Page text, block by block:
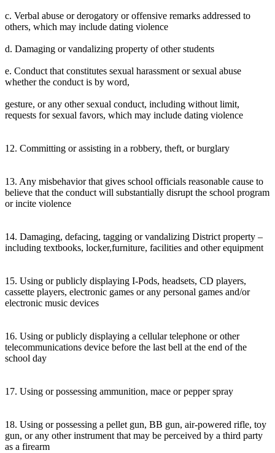
c. Verbal abuse or derogatory or offensive remarks addressed to
others, which may include dating violence
d. Damaging or vandalizing property of other students
e. Conduct that constitutes sexual harassment or sexual abuse
whether the conduct is by word,
gesture, or any other sexual conduct, including without limit,
requests for sexual favors, which may include dating violence
12. Committing or assisting in a robbery, theft, or burglary
13. Any misbehavior that gives school officials reasonable cause to
believe that the conduct will substantially disrupt the school program
or incite violence
14. Damaging, defacing, tagging or vandalizing District property –
including textbooks, locker,furniture, facilities and other equipment
15. Using or publicly displaying I-Pods, headsets, CD players,
cassette players, electronic games or any personal games and/or
electronic music devices
16. Using or publicly displaying a cellular telephone or other
telecommunications device before the last bell at the end of the
school day
17. Using or possessing ammunition, mace or pepper spray
18. Using or possessing a pellet gun, BB gun, air-powered rifle, toy
gun, or any other instrument that may be perceived by a third party
as a firearm